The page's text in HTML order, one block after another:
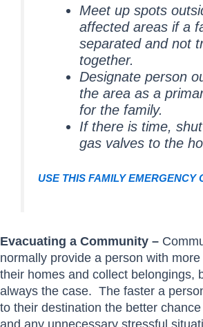
Meet up spots
affected areas if a
separated and not
together.
Designate person
the area as a
for the family.
If there is time,
gas valves to the
USE THIS FAMILY EMERGENCY
Evacuating a Community –
normally provide a person with
their homes and collect belongings,
always the case. The faster a
to their destination the better
and any unnecessary stressful